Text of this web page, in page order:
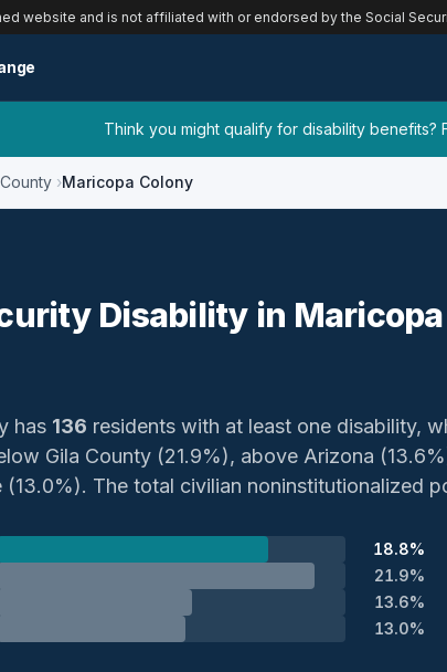
website and is not affiliated with or endorsed by the Social
Think you might qualify for disability benefits?
Maricopa Colony
Disability in
has 136 residents with at least one disability,
Gila County (21.9%), above Arizona
(13.0%). The total civilian noninstitutionalized
18.8%
21.9%
13.6%
13.0%